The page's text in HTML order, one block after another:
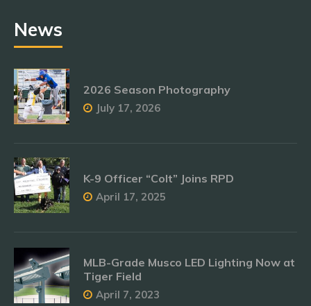
News
2026 Season Photography
July 17, 2026
K-9 Officer “Colt” Joins RPD
April 17, 2025
MLB-Grade Musco LED Lighting Now at
Tiger Field
April 7, 2023